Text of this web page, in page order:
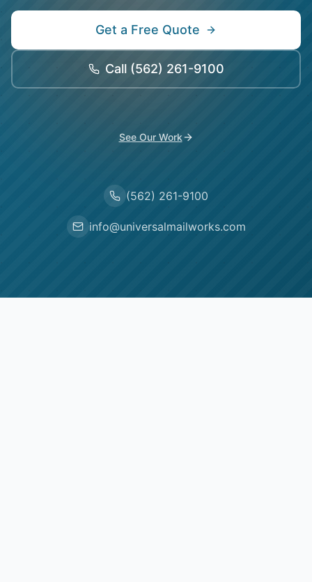
Get a Free Quote
Call (562) 261-9100
See Our Work
(562) 261-9100
info@universalmailworks.com